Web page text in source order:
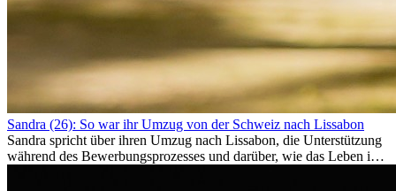
Sandra (26): So war ihr Umzug von der Schweiz nach Lissabon
Sandra spricht über ihren Umzug nach Lissabon, die Unterstützung
während des Bewerbungsprozesses und darüber, wie das Leben im